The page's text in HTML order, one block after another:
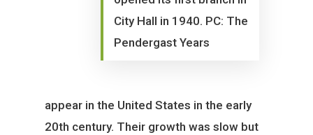
City Hall in 1940. PC: The
Pendergast Years
appear in the United States in the early
20th century. Their growth was slow but